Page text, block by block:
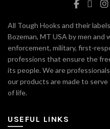
All Tough Hooks and their
Bozeman, MT USA by men and
enforcement, military, first-
professions that ensure the
its people. We are
our products are made to
of life.
USEFUL LINKS